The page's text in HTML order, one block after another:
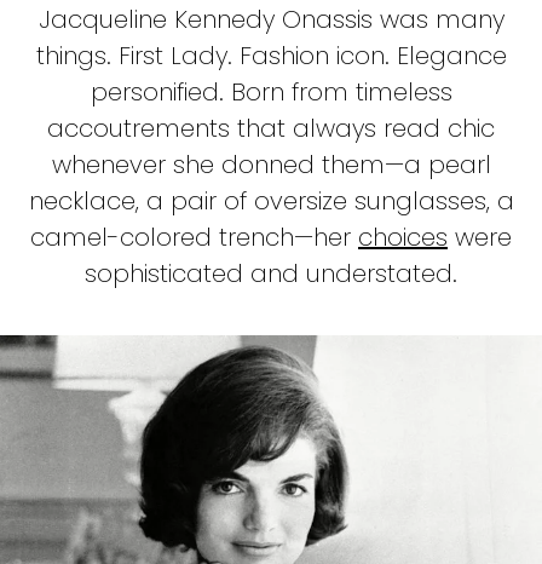
Jacqueline Kennedy Onassis was many
things. First Lady. Fashion icon. Elegance
personified. Born from timeless
accoutrements that always read chic
whenever she donned them—a pearl
necklace, a pair of oversize sunglasses, a
camel-colored trench—her choices were
sophisticated and understated.